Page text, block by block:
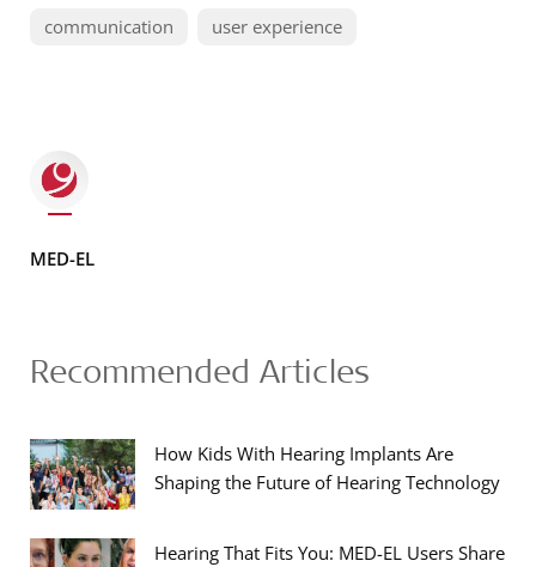
communication
user experience
MED-EL
Recommended Articles
How Kids With Hearing Implants Are
Shaping the Future of Hearing Technology
Hearing That Fits You: MED-EL Users Share